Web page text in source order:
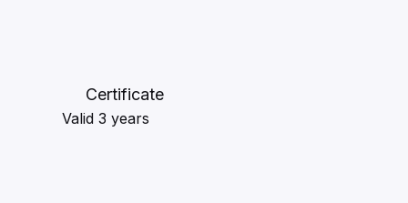
Certificate
Valid 3 years